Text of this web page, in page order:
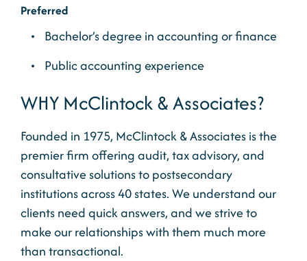
Preferred
Bachelor’s degree in accounting or finance
Public accounting experience
WHY McClintock & Associates?
Founded in 1975, McClintock & Associates is the
premier firm offering audit, tax advisory, and
consultative solutions to postsecondary
institutions across 40 states. We understand our
clients need quick answers, and we strive to
make our relationships with them much more
than transactional.